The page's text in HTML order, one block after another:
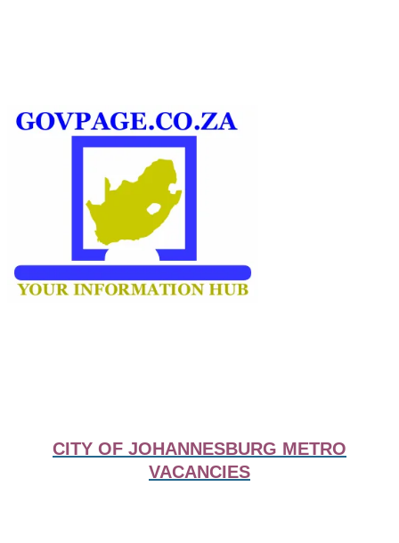
CITY OF JOHANNESBURG METRO
VACANCIES